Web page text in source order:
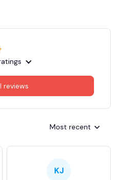
reviews
Most recent
KJ